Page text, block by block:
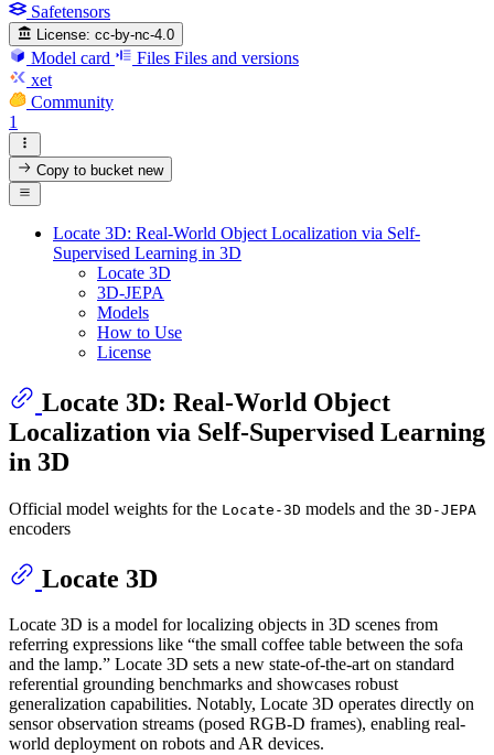
Safetensors
License: cc-by-nc-4.0
Model card Files Files and versions
xet
Community
1
Copy to bucketnew
Locate 3D: Real-World Object Localization via Self-
Supervised Learning in 3D
Locate 3D
3D-JEPA
Models
How to Use
License
Locate 3D: Real-World Object
Localization via Self-Supervised Learning
in 3D
Official model weights for the Locate-3D models and the 3D-JEPA
encoders
Locate 3D
Locate 3D is a model for localizing objects in 3D scenes from
referring expressions like “the small coffee table between the sofa
and the lamp.” Locate 3D sets a new state-of-the-art on standard
referential grounding benchmarks and showcases robust
generalization capabilities. Notably, Locate 3D operates directly on
sensor observation streams (posed RGB-D frames), enabling real-
world deployment on robots and AR devices.